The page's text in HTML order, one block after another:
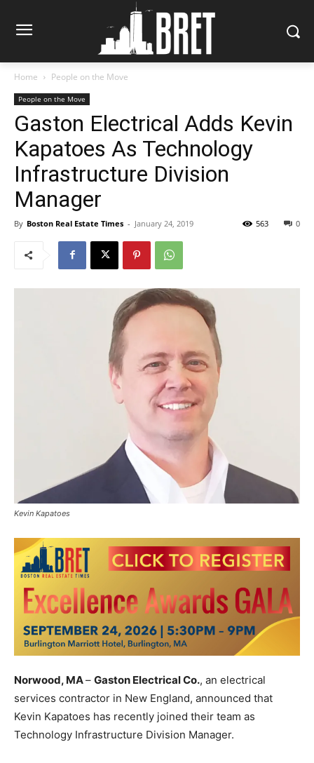
Home People on the Move
People on the Move
Gaston Electrical Adds Kevin
Kapatoes As Technology
Infrastructure Division
Manager
By Boston Real Estate Times - January 24, 2019 0
563
Kevin Kapatoes
Norwood, MA– Gaston Electrical Co., an electrical
services contractor in New England, announced that
Kevin Kapatoes has recently joined their team as
Technology Infrastructure Division Manager.